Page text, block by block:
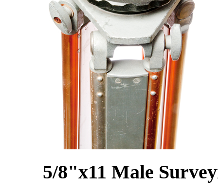
5/8"x11 Male